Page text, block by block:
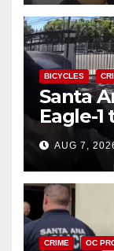
BICYCLES
Santa
Eagle-
porch
AUG 7,
CRIME OC